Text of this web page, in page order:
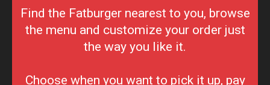
Find the Fatburger nearest to you, browse
the menu and customize your order just
the way you like it.
Choose when you want to pick it up, pay